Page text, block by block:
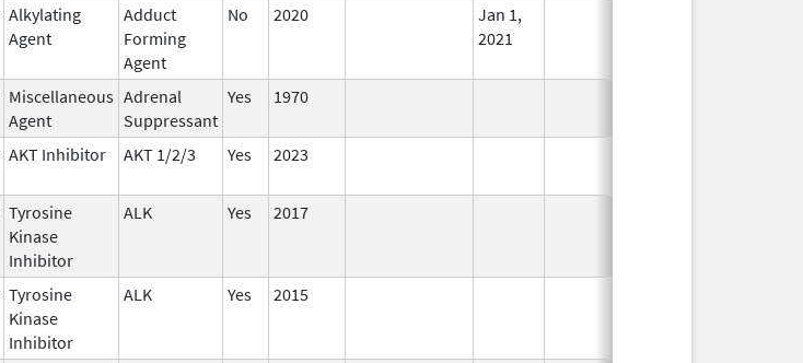
Alkylating
Agent
Adduct
Forming
Agent
No 2020
Jan 1,
2021
Miscellaneous
Agent
Adrenal
Suppressant
Yes 1970
AKT Inhibitor AKT 1/2/3 Yes 2023
Tyrosine
Kinase
Inhibitor
ALK Yes 2017
Tyrosine
Kinase
Inhibitor
ALK Yes 2015